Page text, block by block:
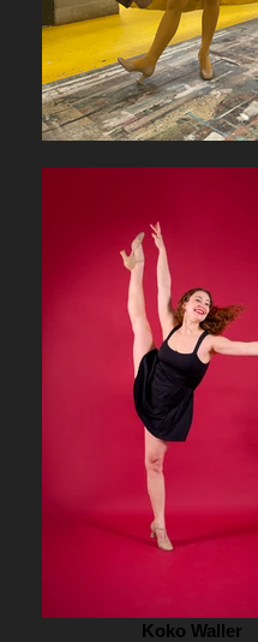
Koko Waller